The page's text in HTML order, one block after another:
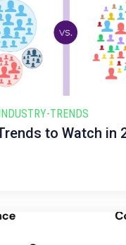
TRENDS
to Watch in